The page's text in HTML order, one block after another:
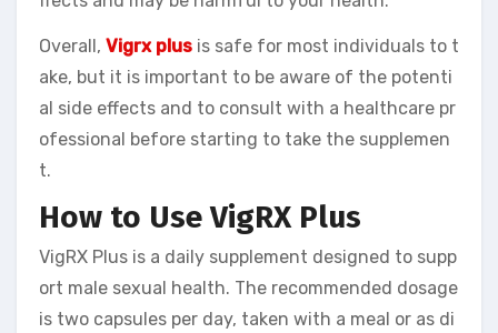
Overall, Vigrx plus is safe for most individuals to t
ake, but it is important to be aware of the potenti
al side effects and to consult with a healthcare pr
ofessional before starting to take the supplemen
t.
How to Use VigRX Plus
VigRX Plus is a daily supplement designed to supp
ort male sexual health. The recommended dosage
is two capsules per day, taken with a meal or as di